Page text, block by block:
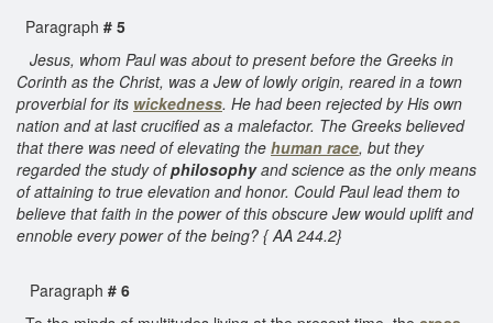
Paragraph # 5
Jesus, whom Paul was about to present before the Greeks in
Corinth as the Christ, was a Jew of lowly origin, reared in a town
proverbial for its wickedness. He had been rejected by His own
nation and at last crucified as a malefactor. The Greeks believed
that there was need of elevating the human race, but they
regarded the study ofphilosophyand science as the only means
of attaining to true elevation and honor. Could Paul lead them to
believe that faith in the power of this obscure Jew would uplift and
ennoble every power of the being? { AA 244.2}
Paragraph # 6